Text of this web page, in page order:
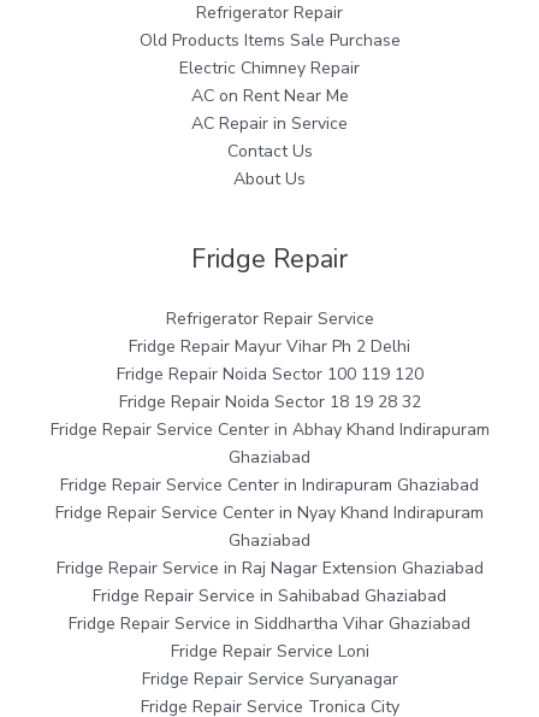
Refrigerator Repair
Old Products Items Sale Purchase
Electric Chimney Repair
AC on Rent Near Me
AC Repair in Service
Contact Us
About Us
Fridge Repair
Refrigerator Repair Service
Fridge Repair Mayur Vihar Ph 2 Delhi
Fridge Repair Noida Sector 100 119 120
Fridge Repair Noida Sector 18 19 28 32
Fridge Repair Service Center in Abhay Khand Indirapuram
Ghaziabad
Fridge Repair Service Center in Indirapuram Ghaziabad
Fridge Repair Service Center in Nyay Khand Indirapuram
Ghaziabad
Fridge Repair Service in Raj Nagar Extension Ghaziabad
Fridge Repair Service in Sahibabad Ghaziabad
Fridge Repair Service in Siddhartha Vihar Ghaziabad
Fridge Repair Service Loni
Fridge Repair Service Suryanagar
Fridge Repair Service Tronica City